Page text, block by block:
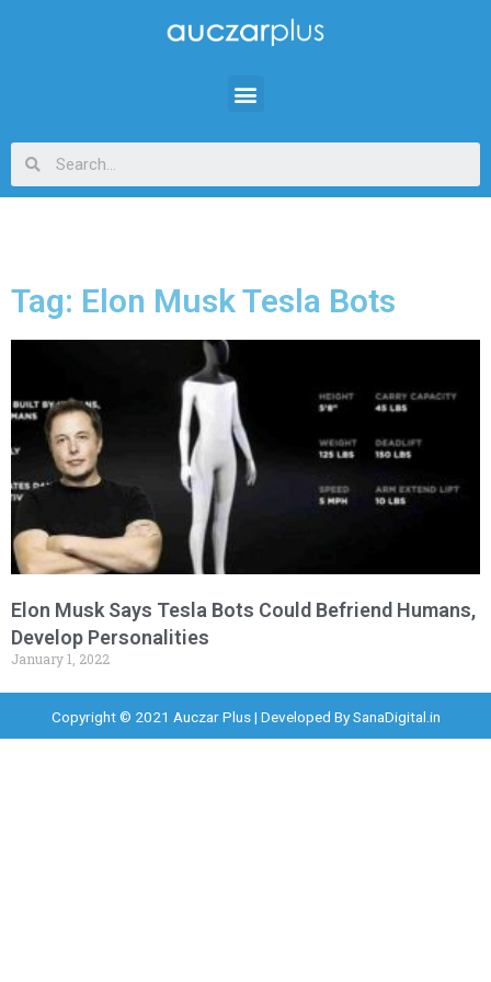
Tag: Elon Musk Tesla Bots
Elon Musk Says Tesla Bots Could Befriend Humans,
Develop Personalities
January 1, 2022
Copyright © 2021 Auczar Plus | Developed BySanaDigital.in